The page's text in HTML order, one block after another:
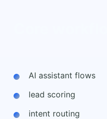
AI assistant flows
lead scoring
intent routing